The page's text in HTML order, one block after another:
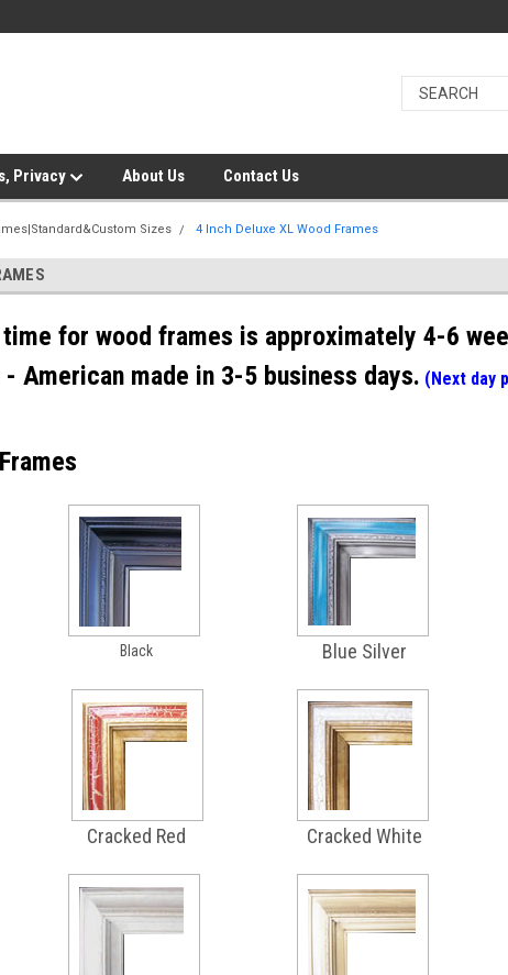
Privacy About Us Contact Us
Sizes 4 Inch Deluxe XL Wood Frames
for wood frames is approximately 4-6
American made in 3-5 business days. (Next day
Black Blue Silver
Cracked Red Cracked White